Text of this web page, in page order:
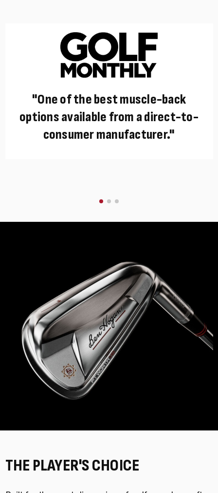
"One of the best muscle-back
options available from a direct-to-
consumer manufacturer."
THE PLAYER'S CHOICE